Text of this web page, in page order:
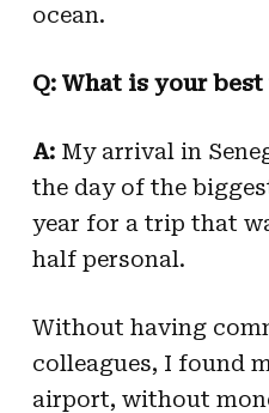
ocean.
Q: What is your
A:My arrival in
the day of the
year for a trip that
half personal.
Without having
colleagues, I found
airport, without